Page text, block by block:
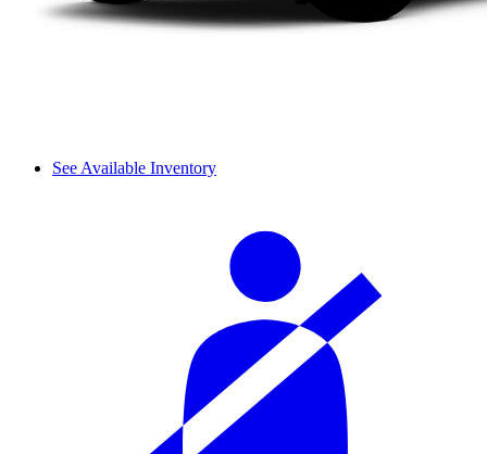
See Available Inventory